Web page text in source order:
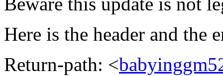
Here is the header and the
Return-path: <